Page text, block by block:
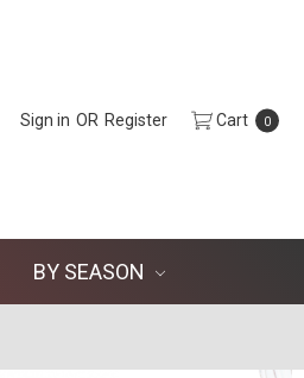
Sign in OR Register Cart 0
BY SEASON